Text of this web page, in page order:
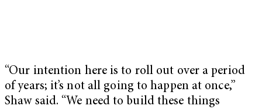
“Our intention here is to roll out over a period
of years; it’s not all going to happen at once,”
Shaw said. “We need to build these things